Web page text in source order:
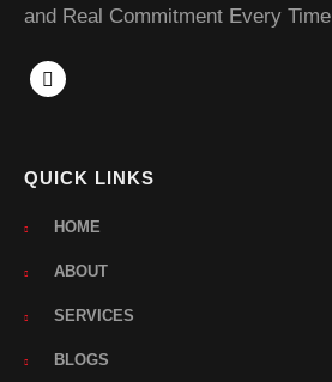
and Real Commitment Every Time
QUICK LINKS
HOME
ABOUT
SERVICES
BLOGS